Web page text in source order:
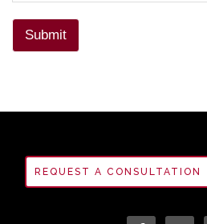
Submit
REQUEST A CONSULTATION